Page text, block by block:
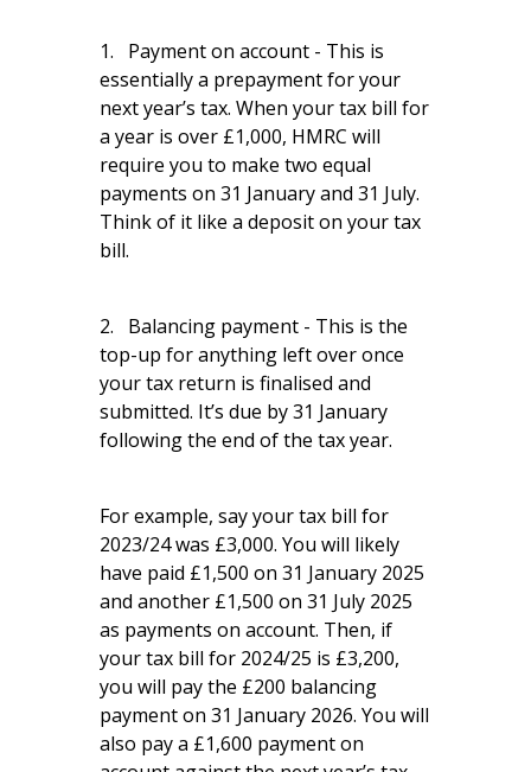
1. Payment on account - This is
essentially a prepayment for your
next year’s tax. When your tax bill for
a year is over £1,000, HMRC will
require you to make two equal
payments on 31 January and 31 July.
Think of it like a deposit on your tax
bill.
2. Balancing payment - This is the
top-up for anything left over once
your tax return is finalised and
submitted. It’s due by 31 January
following the end of the tax year.
For example, say your tax bill for
2023/24 was £3,000. You will likely
have paid £1,500 on 31 January 2025
and another £1,500 on 31 July 2025
as payments on account. Then, if
your tax bill for 2024/25 is £3,200,
you will pay the £200 balancing
payment on 31 January 2026. You will
also pay a £1,600 payment on